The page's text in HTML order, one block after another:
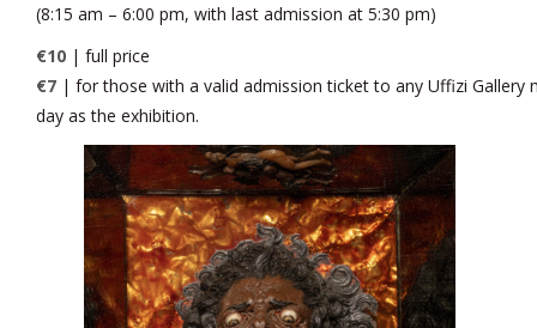
(8:15 am – 6:00 pm, with last admission at 5:30 pm)
€10 | full price
€7 | for those with a valid admission ticket to any Uffizi Gallery
day as the exhibition.